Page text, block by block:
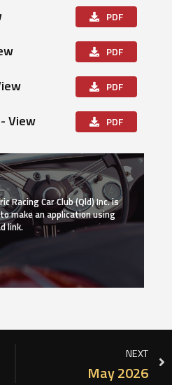
PDF
PDF
PDF
View PDF
Racing Car Club (Qld) Inc. is
make an application using
link.
NEXT
May 2026